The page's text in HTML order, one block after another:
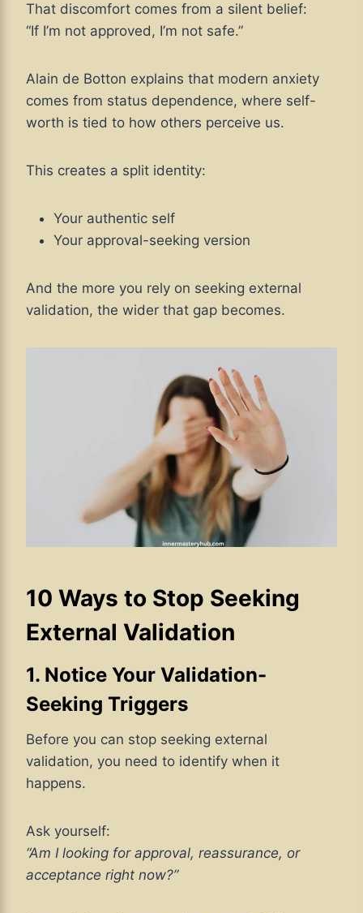
That discomfort comes from a silent belief:
“If I’m not approved, I’m not safe.”
Alain de Botton explains that modern anxiety
comes from status dependence, where self-
worth is tied to how others perceive us.
This creates a split identity:
Your authentic self
Your approval-seeking version
And the more you rely on seeking external
validation, the wider that gap becomes.
10 Ways to Stop Seeking
External Validation
1. Notice Your Validation-
Seeking Triggers
Before you can stop seeking external
validation, you need to identify when it
happens.
Ask yourself:
“Am I looking for approval, reassurance, or
acceptance right now?”